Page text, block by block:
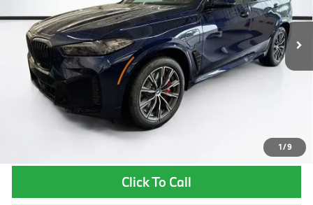
1/9
MSRP:
$90,000
Lyon-Waugh Auto Group Doc Fee (MA) Admin Fee (NH):
$595
Total Price:
$90,595
Total Price includes a $595 documentation or administration fee. Total
Price excludes tax, title, license, and registration fees, which vary by
model and state. See dealer for complete details.
Click To Call